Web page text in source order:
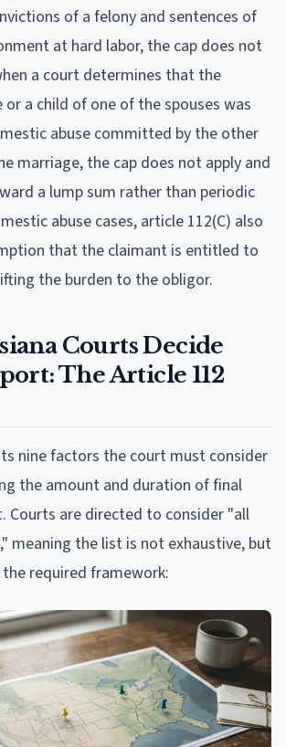
of a felony and sentences of
at hard labor, the cap does not
a court determines that the
or a child of one of the spouses was
abuse committed by the other
marriage, the cap does not apply and
a lump sum rather than periodic
abuse cases, article 112(C) also
that the claimant is entitled to
the burden to the obligor.
Courts Decide
The Article 112
nine factors the court must consider
the amount and duration of final
Courts are directed to consider "all
meaning the list is not exhaustive, but
required framework: